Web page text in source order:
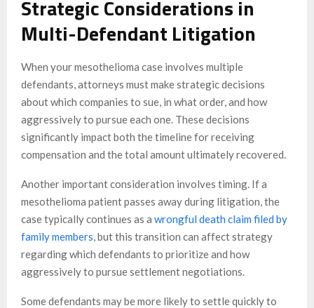
Strategic Considerations in
Multi-Defendant Litigation
When your mesothelioma case involves multiple
defendants, attorneys must make strategic decisions
about which companies to sue, in what order, and how
aggressively to pursue each one. These decisions
significantly impact both the timeline for receiving
compensation and the total amount ultimately recovered.
Another important consideration involves timing. If a
mesothelioma patient passes away during litigation, the
case typically continues as a wrongful death claim filed by
family members , but this transition can affect strategy
regarding which defendants to prioritize and how
aggressively to pursue settlement negotiations.
Some defendants may be more likely to settle quickly to